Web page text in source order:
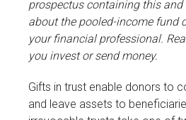
prospectus containing this
about the pooled-income fund
your financial professional.
you invest or send money.
Gifts in trust enable donors to
and leave assets to